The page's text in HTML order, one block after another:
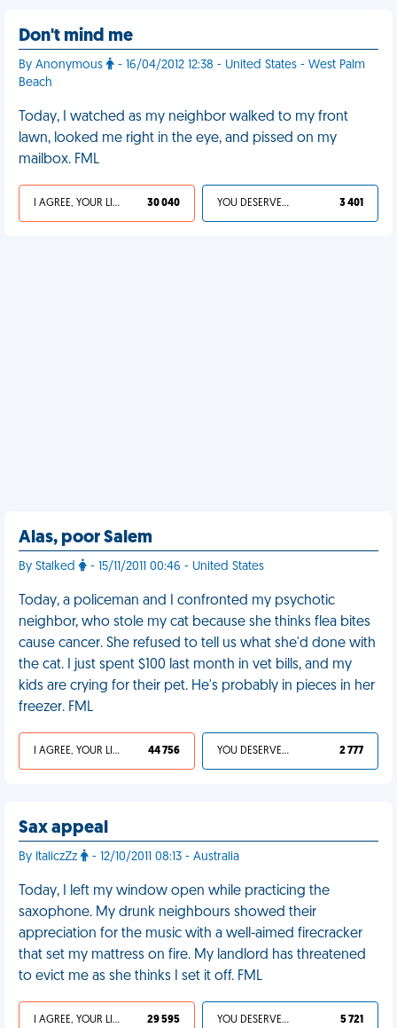
Don't mind me
By Anonymous
- 16/04/2012 12:38 - United States - West Palm
Beach
Today, I watched as my neighbor walked to my front
lawn, looked me right in the eye, and pissed on my
mailbox. FML
I AGREE, YOUR LIFE SUCKS 30 040 YOU DESERVED IT 3 401
Alas, poor Salem
By Stalked - 15/11/2011 00:46 - United States
Today, a policeman and I confronted my psychotic
neighbor, who stole my cat because she thinks flea bites
cause cancer. She refused to tell us what she'd done with
the cat. I just spent $100 last month in vet bills, and my
kids are crying for their pet. He's probably in pieces in her
freezer. FML
I AGREE, YOUR LIFE SUCKS 44 756 YOU DESERVED IT 2 777
Sax appeal
By ItaliczZz - 12/10/2011 08:13 - Australia
Today, I left my window open while practicing the
saxophone. My drunk neighbours showed their
appreciation for the music with a well-aimed firecracker
that set my mattress on fire. My landlord has threatened
to evict me as she thinks I set it off. FML
I AGREE, YOUR LIFE SUCKS 29 595 YOU DESERVED IT 5 721